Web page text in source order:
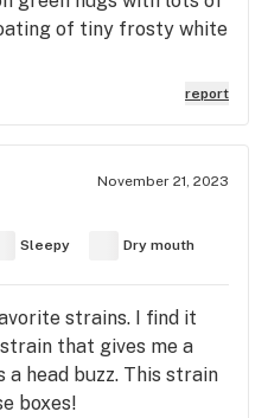
of tiny frosty white
report
November 21, 2023
Sleepy Dry mouth
strains. I find it
that gives me a
a head buzz. This strain
boxes!